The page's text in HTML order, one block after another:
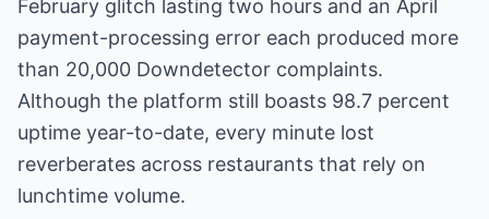
February glitch lasting two hours and an April
payment-processing error each produced more
than 20,000 Downdetector complaints.
Although the platform still boasts 98.7 percent
uptime year-to-date, every minute lost
reverberates across restaurants that rely on
lunchtime volume.